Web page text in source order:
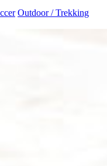
Outdoor / Trekking